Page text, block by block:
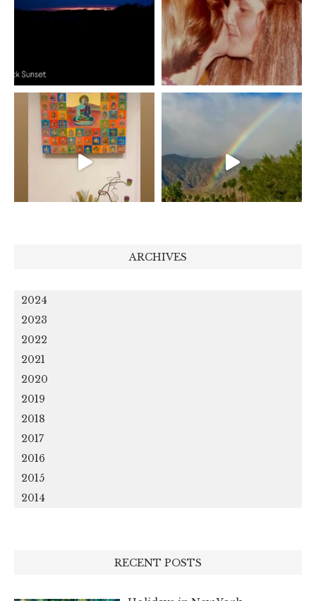
ARCHIVES
2024
2023
2022
2021
2020
2019
2018
2017
2016
2015
2014
RECENT POSTS